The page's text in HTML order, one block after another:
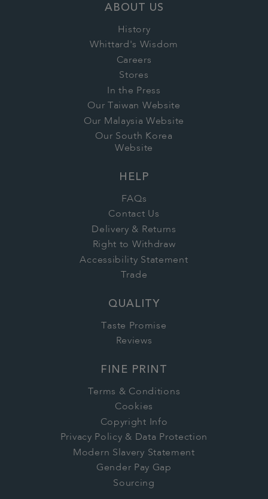
ABOUT US
History
Whittard's Wisdom
Careers
Stores
In the Press
Our Taiwan Website
Our Malaysia Website
Our South Korea
Website
HELP
FAQs
Contact Us
Delivery & Returns
Right to Withdraw
Accessibility Statement
Trade
QUALITY
Taste Promise
Reviews
FINE PRINT
Terms & Conditions
Cookies
Copyright Info
Privacy Policy & Data Protection
Modern Slavery Statement
Gender Pay Gap
Sourcing